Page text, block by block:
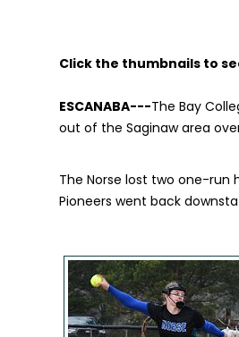
Click the thumbnails to
ESCANABA---The Bay
out of the Saginaw area
The Norse lost two one-run
Pioneers went back